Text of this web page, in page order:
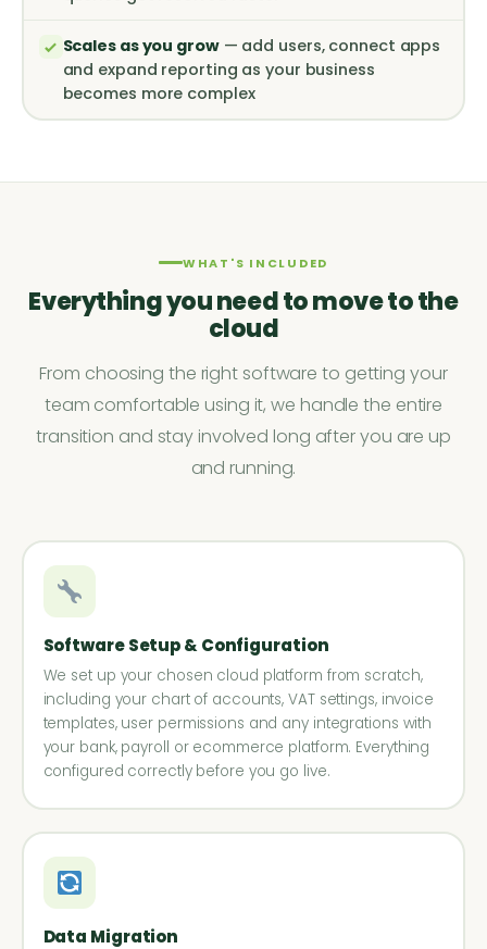
Scales as you grow— add users, connect apps
and expand reporting as your business
becomes more complex
WHAT'S INCLUDED
Everything you need to move to the
cloud
From choosing the right software to getting your
team comfortable using it, we handle the entire
transition and stay involved long after you are up
and running.
Software Setup & Configuration
We set up your chosen cloud platform from scratch,
including your chart of accounts, VAT settings, invoice
templates, user permissions and any integrations with
your bank, payroll or ecommerce platform. Everything
configured correctly before you go live.
Data Migration